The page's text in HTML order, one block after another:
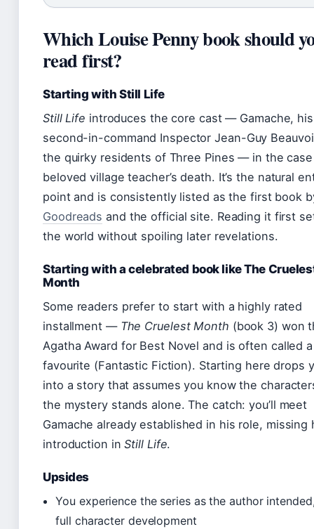
Which Louise Penny book should
read first?
Starting with Still Life
Still Life introduces the core cast — Gamache, his
second-in-command Inspector Jean-Guy
the quirky residents of Three Pines — in the
beloved village teacher’s death. It’s the natural
point and is consistently listed as the first book
Goodreads and the official site. Reading it first
the world without spoiling later revelations.
Starting with a celebrated book like The
Month
Some readers prefer to start with a highly rated
installment — The Cruelest Month (book 3) won
Agatha Award for Best Novel and is often called
favourite (Fantastic Fiction). Starting here drops
into a story that assumes you know the
the mystery stands alone. The catch: you’ll meet
Gamache already established in his role, missing
introduction inStill Life.
Upsides
You experience the series as the author
full character development